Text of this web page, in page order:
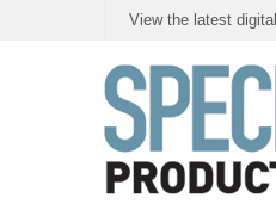
View the latest